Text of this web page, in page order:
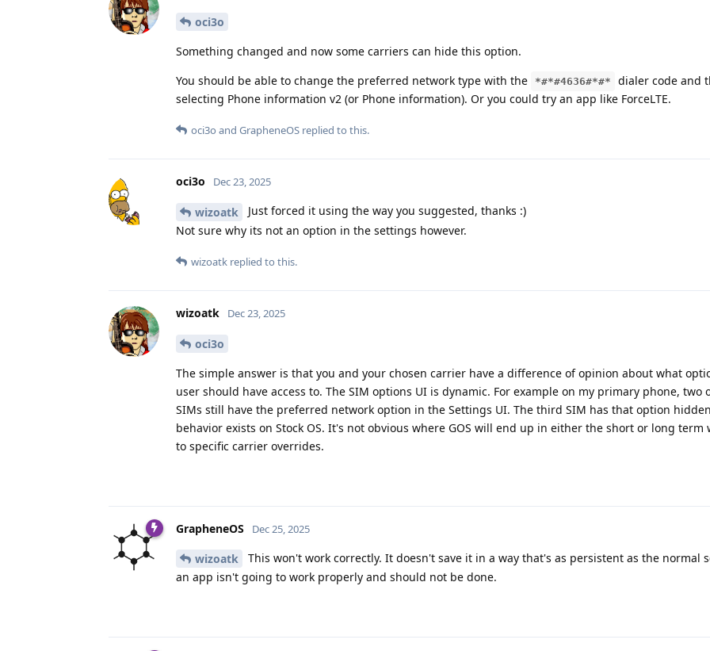
oci3o
Something changed and now some carriers can hide this option.
You should be able to change the preferred network type with the
*#*#4636#*#*
dialer code and
selecting Phone information v2 (or Phone information). Or you could try an app like ForceLTE.
oci3o and GrapheneOS replied to this.
oci3o Dec 23, 2025
wizoatk
Just forced it using the way you suggested, thanks :)
Not sure why its not an option in the settings however.
wizoatk replied to this.
wizoatk Dec 23, 2025
oci3o
The simple answer is that you and your chosen carrier have a difference of opinion about what
user should have access to. The SIM options UI is dynamic. For example on my primary phone, two
SIMs still have the preferred network option in the Settings UI. The third SIM has that option
behavior exists on Stock OS. It's not obvious where GOS will end up in either the short or long term
to specific carrier overrides.
GrapheneOS Dec 25, 2025
wizoatk
This won't work correctly. It doesn't save it in a way that's as persistent as the normal
an app isn't going to work properly and should not be done.